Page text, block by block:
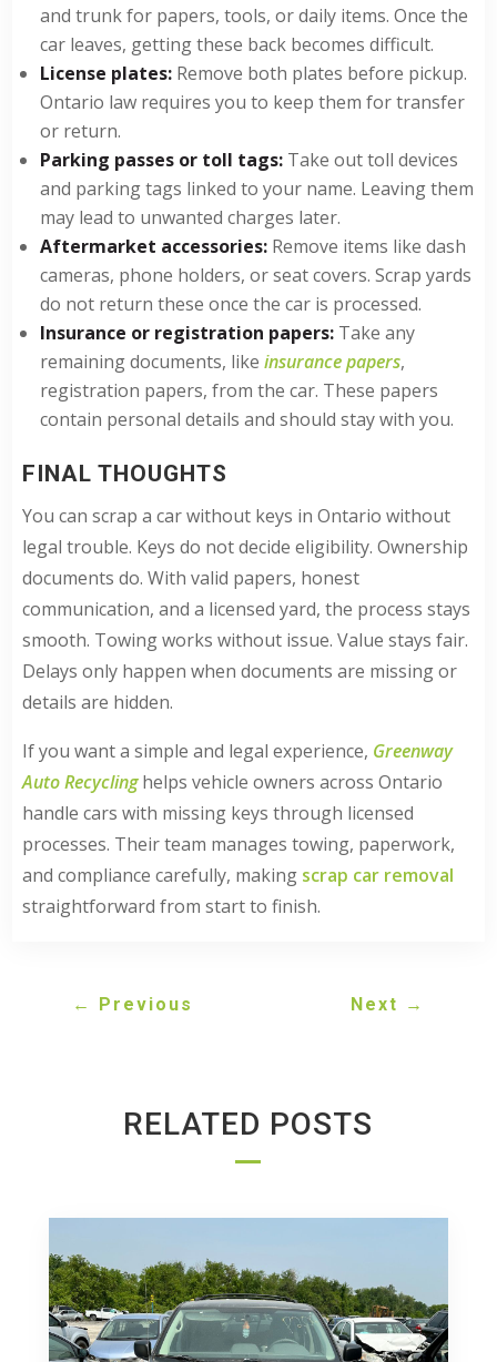
and trunk for papers, tools, or daily items. Once the
car leaves, getting these back becomes difficult.
License plates: Remove both plates before pickup.
Ontario law requires you to keep them for transfer
or return.
Parking passes or toll tags: Take out toll devices
and parking tags linked to your name. Leaving them
may lead to unwanted charges later.
Aftermarket accessories: Remove items like dash
cameras, phone holders, or seat covers. Scrap yards
do not return these once the car is processed.
Insurance or registration papers: Take any
remaining documents, likeinsurance papers,
registration papers, from the car. These papers
contain personal details and should stay with you.
FINAL THOUGHTS
You can scrap a car without keys in Ontario without
legal trouble. Keys do not decide eligibility. Ownership
documents do. With valid papers, honest
communication, and a licensed yard, the process stays
smooth. Towing works without issue. Value stays fair.
Delays only happen when documents are missing or
details are hidden.
If you want a simple and legal experience, Greenway
Auto Recyclinghelps vehicle owners across Ontario
handle cars with missing keys through licensed
processes. Their team manages towing, paperwork,
and compliance carefully, making scrap car removal
straightforward from start to finish.
← Previous Next →
RELATED POSTS